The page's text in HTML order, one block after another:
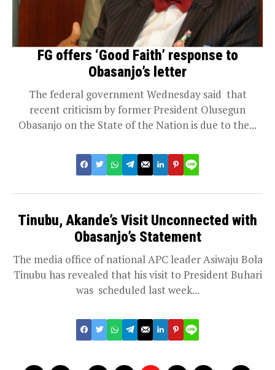
FG offers ‘Good Faith’ response to
Obasanjo’s letter
The federal government Wednesday said that
recent criticism by former President Olusegun
Obasanjo on the State of the Nation is due to the...
Tinubu, Akande’s Visit Unconnected with
Obasanjo’s Statement
The media office of national APC leader Asiwaju Bola
Tinubu has revealed that his visit to President Buhari
was scheduled last week...